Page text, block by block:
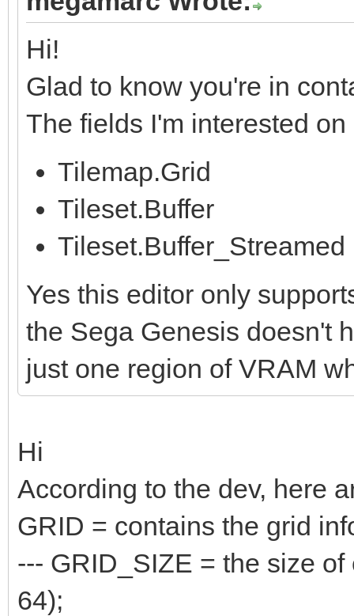
Hi!
Glad to know you're in
The fields I'm interested
Tilemap.Grid
Tileset.Buffer
Tileset.Buffer_Streamed
Yes this editor only
the Sega Genesis doesn't
just one region of VRAM
Hi
According to the dev, here
GRID = contains the grid
--- GRID_SIZE = the size
64);